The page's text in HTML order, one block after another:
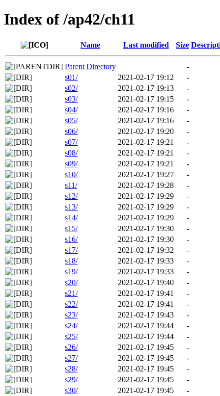
Index of /ap42/ch11
Name Last modified Size
Parent Directory
-
s01/
2021-02-17 19:12
-
s02/
2021-02-17 19:13
-
s03/
2021-02-17 19:15
-
s04/
2021-02-17 19:16
-
s05/
2021-02-17 19:16
-
s06/
2021-02-17 19:20
-
s07/
2021-02-17 19:21
-
s08/
2021-02-17 19:21
-
s09/
2021-02-17 19:21
-
s10/
2021-02-17 19:27
-
s11/
2021-02-17 19:28
-
s12/
2021-02-17 19:29
-
s13/
2021-02-17 19:29
-
s14/
2021-02-17 19:29
-
s15/
2021-02-17 19:30
-
s16/
2021-02-17 19:30
-
s17/
2021-02-17 19:32
-
s18/
2021-02-17 19:33
-
s19/
2021-02-17 19:33
-
s20/
2021-02-17 19:40
-
s21/
2021-02-17 19:41
-
s22/
2021-02-17 19:41
-
s23/
2021-02-17 19:43
-
s24/
2021-02-17 19:44
-
s25/
2021-02-17 19:44
-
s26/
2021-02-17 19:45
-
s27/
2021-02-17 19:45
-
s28/
2021-02-17 19:45
-
s29/
2021-02-17 19:45
-
s30/
2021-02-17 19:45
-